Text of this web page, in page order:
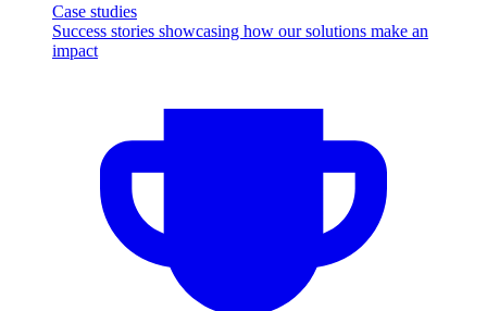
Case studies
Success stories showcasing how our solutions make an
impact